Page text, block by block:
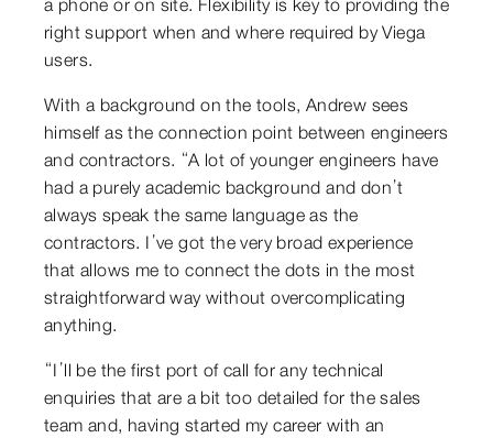
a phone or on site. Flexibility is key to providing the
right support when and where required by Viega
users.
With a background on the tools, Andrew sees
himself as the connection point between engineers
and contractors. “A lot of younger engineers have
had a purely academic background and don’t
always speak the same language as the
contractors. I’ve got the very broad experience
that allows me to connect the dots in the most
straightforward way without overcomplicating
anything.
“I’ll be the first port of call for any technical
enquiries that are a bit too detailed for the sales
team and, having started my career with an